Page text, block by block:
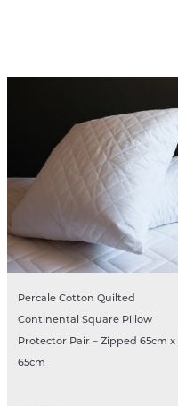
Percale Cotton Quilted
Continental Square Pillow
Protector Pair – Zipped 65cm x
65cm